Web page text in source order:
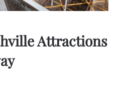
Attractions